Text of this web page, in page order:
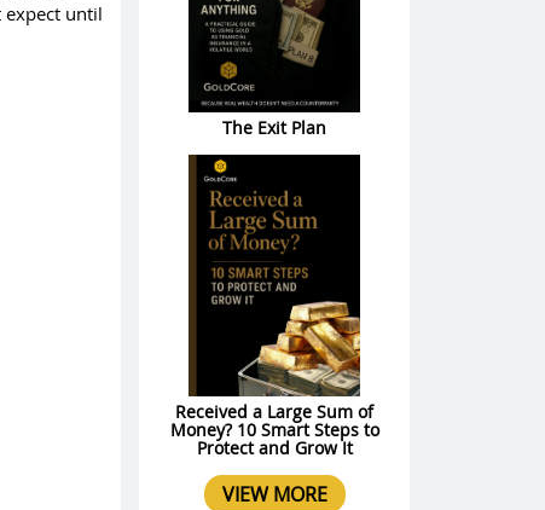
expect until
The Exit Plan
Received a Large Sum of
Money? 10 Smart Steps to
Protect and Grow It
VIEW MORE